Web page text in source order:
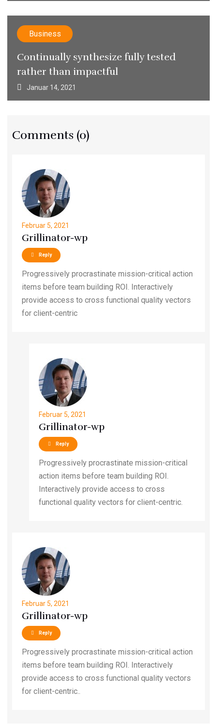
Business
Continually synthesize fully tested
rather than impactful
Januar 14, 2021
Comments (0)
Februar 5, 2021
Grillinator-wp
Reply
Progressively procrastinate mission-critical action
items before team building ROI. Interactively
provide access to cross functional quality vectors
for client-centric
Februar 5, 2021
Grillinator-wp
Reply
Progressively procrastinate mission-critical
action items before team building ROI.
Interactively provide access to cross
functional quality vectors for client-centric.
Februar 5, 2021
Grillinator-wp
Reply
Progressively procrastinate mission-critical action
items before team building ROI. Interactively
provide access to cross functional quality vectors
for client-centric..